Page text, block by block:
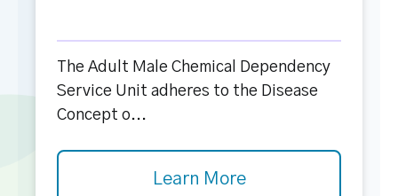
The Adult Male Chemical Dependency
Service Unit adheres to the Disease
Concept o...
Learn More